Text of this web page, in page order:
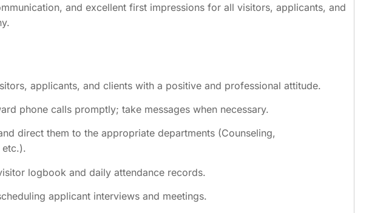
and excellent first impressions for all visitors, applicants, and
applicants, and clients with a positive and professional attitude.
phone calls promptly; take messages when necessary.
direct them to the appropriate departments (Counseling,
etc.).
logbook and daily attendance records.
applicant interviews and meetings.